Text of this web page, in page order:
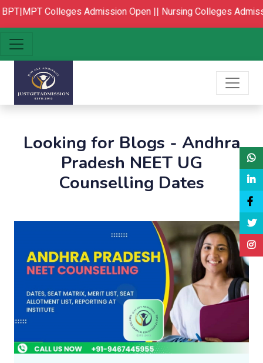
Colleges Admission Open || Nursing Colleges
Looking for Blogs - Andhra
Pradesh NEET UG
Counselling Dates